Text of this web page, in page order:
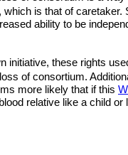
is that of caretaker.
ability to be
these rights
of consortium.
more likely that if this
relative like a child